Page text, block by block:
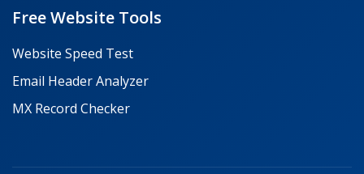
Free Website Tools
Website Speed Test
Email Header Analyzer
MX Record Checker